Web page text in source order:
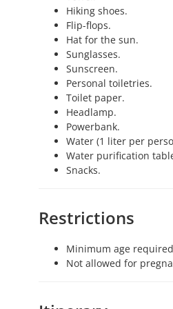
Hiking shoes.
Flip-flops.
Hat for the sun.
Sunglasses.
Sunscreen.
Personal toiletries.
Toilet paper.
Headlamp.
Powerbank.
Water (1 liter per
Water purification
Snacks.
Restrictions
Minimum age
Not allowed for